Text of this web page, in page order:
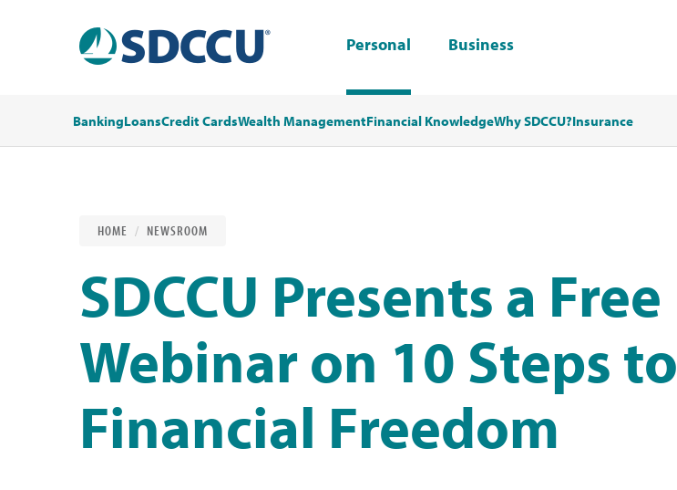
Personal Business
BankingLoansCredit CardsWealth ManagementFinancial KnowledgeWhy SDCCU?Insurance
HOME NEWSROOM
SDCCU Presents a Free
Webinar on 10 Steps to
Financial Freedom